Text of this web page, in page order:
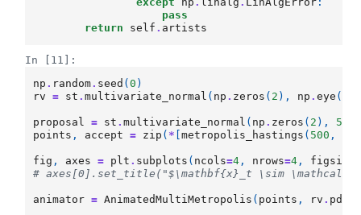
pass
return
self . artists
In [11]:
np . random. seed (0 )
rv
= st .multivariate_normal ( np . zeros ( 2 ), np .eye (
proposal = st .multivariate_normal ( np . zeros ( 2 ),
5.8
points , accept = zip ( * [metropolis_hastings ( 500 ,
fig , axes = plt . subplots ( ncols=4 , nrows=4 , figsize
# axes[0].set_title("$\mathbf{x}_t \sim
animator = AnimatedMultiMetropolis ( points , rv . pdf